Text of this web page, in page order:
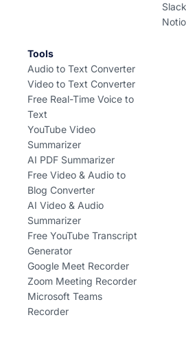
Slack
Tools
Audio to Text Converter
Video to Text Converter
Free Real-Time Voice to
Text
YouTube Video
Summarizer
AI PDF Summarizer
Free Video & Audio to
Blog Converter
AI Video & Audio
Summarizer
Free YouTube Transcript
Generator
Google Meet Recorder
Zoom Meeting Recorder
Microsoft Teams
Recorder